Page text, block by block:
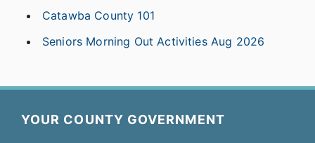
Catawba County 101
Seniors Morning Out Activities Aug 2026
YOUR COUNTY GOVERNMENT